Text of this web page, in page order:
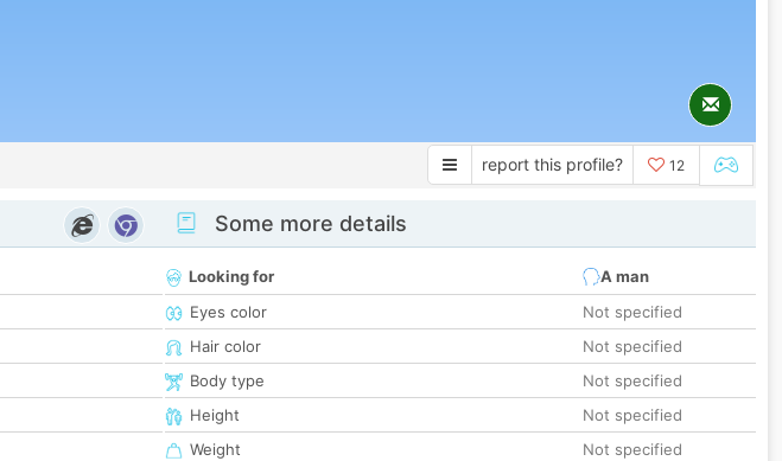
report this profile? 12
Some more details
Looking for
A man
Eyes color
Not specified
Hair color
Not specified
Body type
Not specified
Height
Not specified
Weight
Not specified